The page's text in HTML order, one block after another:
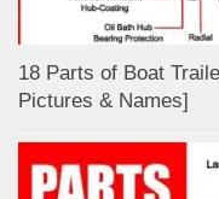
18 Parts of Boat
Pictures & Names]